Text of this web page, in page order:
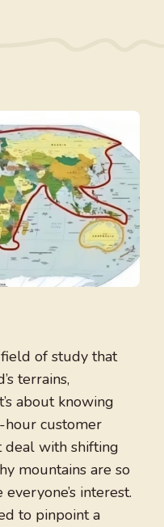
of study that
terrains,
about knowing
hour customer
deal with shifting
mountains are so
interest.
to pinpoint a